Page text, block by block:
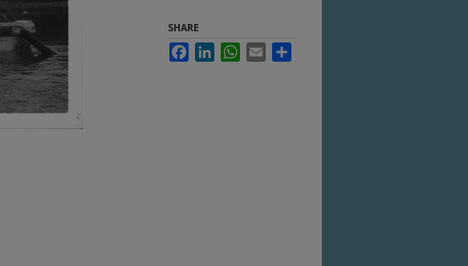
SHARE
FacebookLinkedInWhatsApp
Email